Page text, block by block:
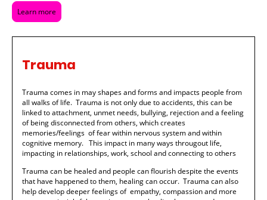
Learn more
Trauma
Trauma comes in may shapes and forms and impacts people from
all walks of life. Trauma is not only due to accidents, this can be
linked to attachment, unmet needs, bullying, rejection and a feeling
of being disconnected from others, which creates
memories/feelings of fear within nervous system and within
cognitive memory. This impact in many ways througout life,
impacting in relationships, work, school and connecting to others
Trauma can be healed and people can flourish despite the events
that have happened to them, healing can occur. Trauma can also
help develop deeper feelings of empathy, compassion and more